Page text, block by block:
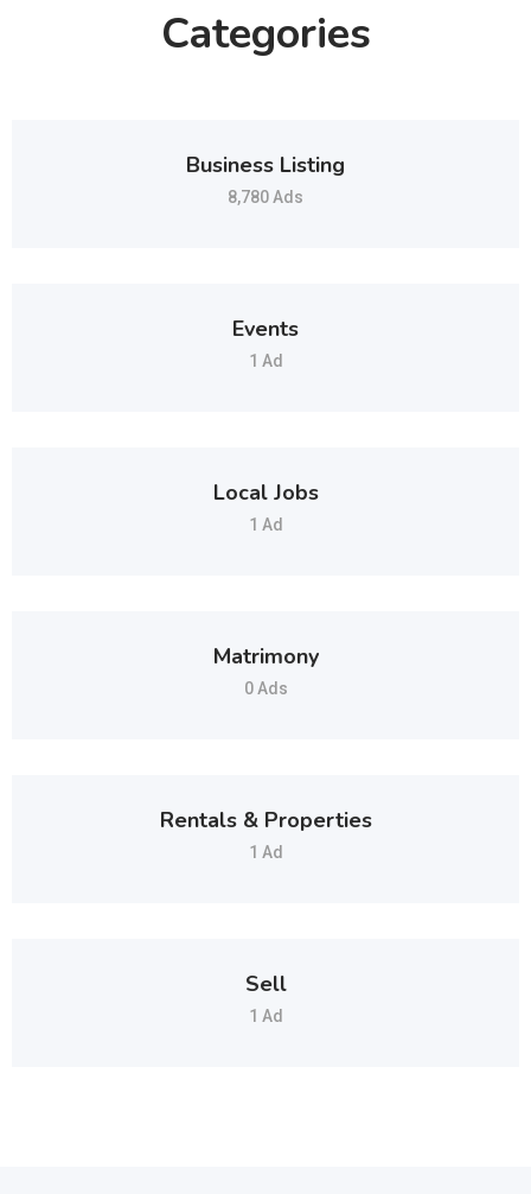
Categories
Business Listing
8,780 Ads
Events
1 Ad
Local Jobs
1 Ad
Matrimony
0 Ads
Rentals & Properties
1 Ad
Sell
1 Ad